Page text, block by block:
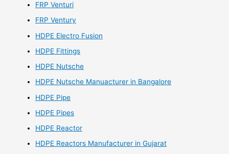
FRP Venturi
FRP Ventury
HDPE Electro Fusion
HDPE Fittings
HDPE Nutsche
HDPE Nutsche Manuacturer in Bangalore
HDPE Pipe
HDPE Pipes
HDPE Reactor
HDPE Reactors Manufacturer in Gujarat